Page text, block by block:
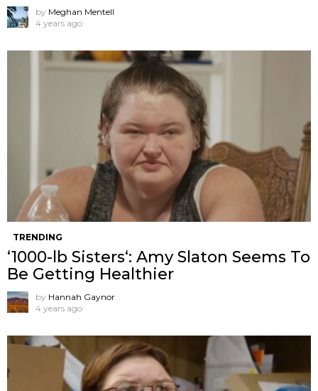
by Meghan Mentell
4 years ago
TRENDING
‘1000-lb Sisters‘: Amy Slaton Seems To
Be Getting Healthier
by Hannah Gaynor
4 years ago